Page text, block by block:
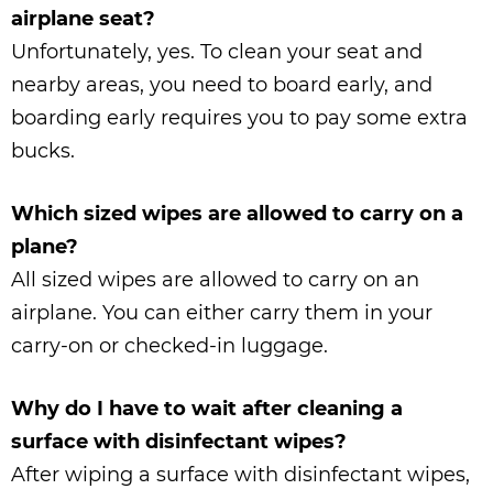
airplane seat?
Unfortunately, yes. To clean your seat and
nearby areas, you need to board early, and
boarding early requires you to pay some extra
bucks.
Which sized wipes are allowed to carry on a
plane?
All sized wipes are allowed to carry on an
airplane. You can either carry them in your
carry-on or checked-in luggage.
Why do I have to wait after cleaning a
surface with disinfectant wipes?
After wiping a surface with disinfectant wipes,